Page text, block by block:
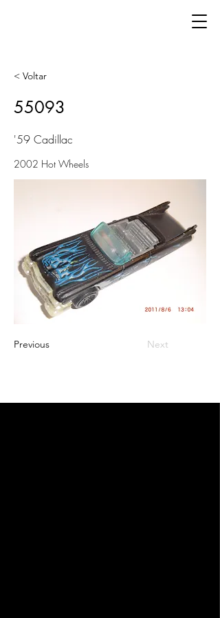
< Voltar
55093
'59 Cadillac
2002 Hot Wheels
Previous Next